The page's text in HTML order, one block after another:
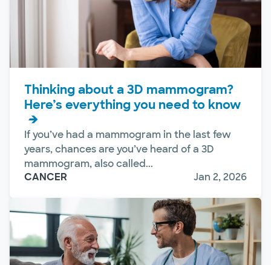
Thinking about a 3D mammogram?
Here’s everything you need to know
If you’ve had a mammogram in the last few
years, chances are you’ve heard of a 3D
mammogram, also called...
CANCER
Jan 2, 2026